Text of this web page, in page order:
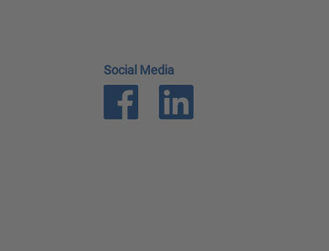
Social Media